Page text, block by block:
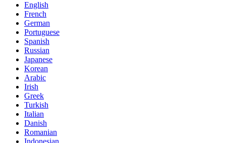
English
French
German
Portuguese
Spanish
Russian
Japanese
Korean
Arabic
Irish
Greek
Turkish
Italian
Danish
Romanian